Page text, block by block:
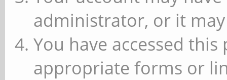
administrator, or it
You have accessed
appropriate forms or